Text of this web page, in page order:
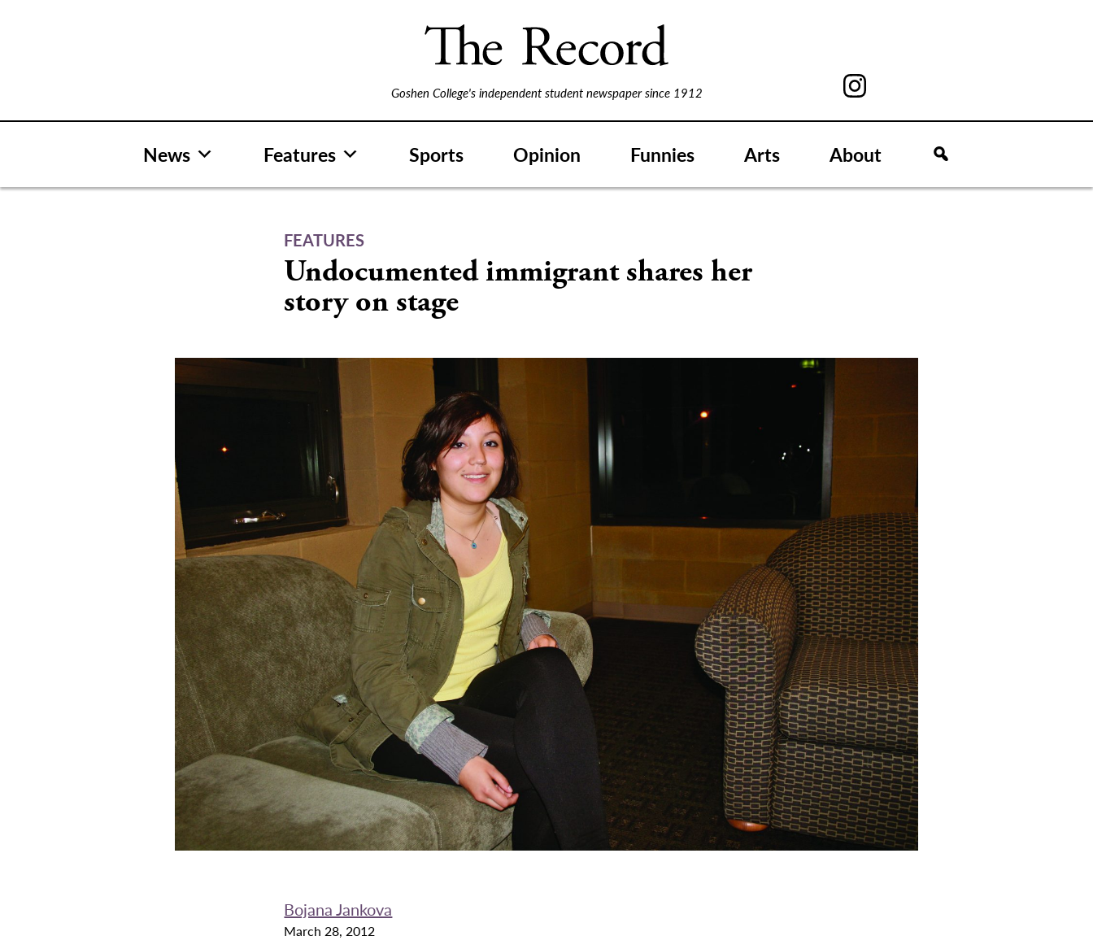
Goshen College's independent student newspaper since 1912
News Features Sports Opinion Funnies Arts About
FEATURES
Undocumented immigrant shares her
story on stage
Bojana Jankova
March 28, 2012